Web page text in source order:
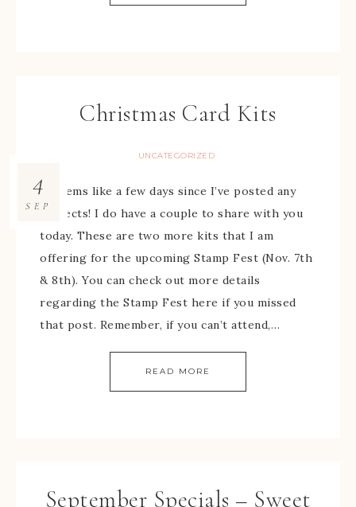
Christmas Card Kits
UNCATEGORIZED
4
SEP
It seems like a few days since I’ve posted any
projects! I do have a couple to share with you
today. These are two more kits that I am
offering for the upcoming Stamp Fest (Nov. 7th
& 8th). You can check out more details
regarding the Stamp Fest here if you missed
that post. Remember, if you can’t attend,…
READ MORE
September Specials – Sweet